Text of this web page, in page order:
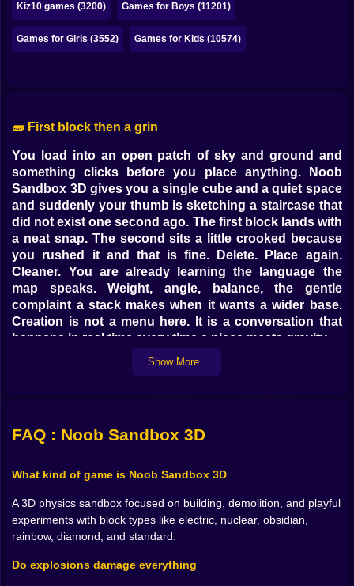
Games for You Site
Kiz10 games (3200) Games for Boys (11201)
Games for Girls (3552) Games for Kids (10574)
🧱 First block then a grin
You load into an open patch of sky and ground and
something clicks before you place anything. Noob
Sandbox 3D gives you a single cube and a quiet space
and suddenly your thumb is sketching a staircase that
did not exist one second ago. The first block lands with
a neat snap. The second sits a little crooked because
you rushed it and that is fine. Delete. Place again.
Cleaner. You are already learning the language the
map speaks. Weight, angle, balance, the gentle
complaint a stack makes when it wants a wider base.
Creation is not a menu here. It is a conversation that
happens in real time every time a piece meets gravity.
💡 Build like a dream test like a tinkerer
until your hands find a rhythm. Standard blocks are
your pencil. They draw straight lines and hold shape
stuff. Obsidian for anchors when you mean business.
stubborn. Rainbow for color that makes a plain wall
feel like a celebration. Electric when you want motion
and cause and effect. Nuclear when you are in the
mood to write a sentence and end it with fireworks. The
Show More..
FAQ : Noob Sandbox 3D
What kind of game is Noob Sandbox 3D
A 3D physics sandbox focused on building, demolition, and playful
experiments with block types like electric, nuclear, obsidian,
rainbow, diamond, and standard.
Do explosions damage everything